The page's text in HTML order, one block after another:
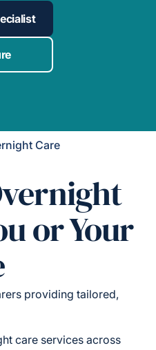
Care
or Your
providing tailored,
care services across